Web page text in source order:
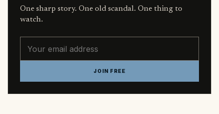
One sharp story. One old scandal. One thing to
watch.
JOIN FREE